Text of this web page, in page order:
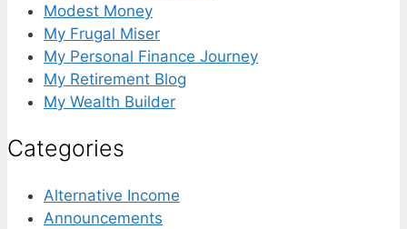
Modest Money
My Frugal Miser
My Personal Finance Journey
My Retirement Blog
My Wealth Builder
Categories
Alternative Income
Announcements